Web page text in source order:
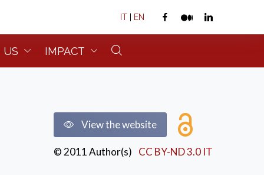
IT | EN
US IMPACT
View the website
© 2011 Author(s) CC BY-ND 3.0 IT